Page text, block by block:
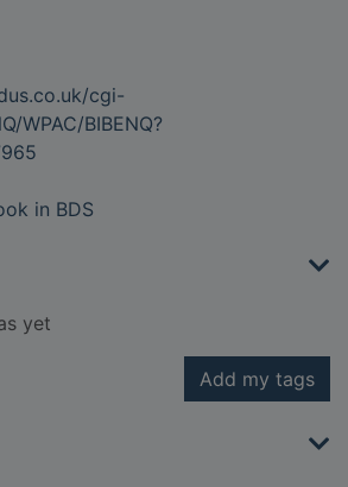
cgi-
WPAC/BIBENQ?
in BDS
yet
Add my tags